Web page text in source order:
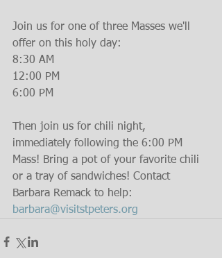
Join us for one of three Masses we'll
offer on this holy day:
8:30 AM
12:00 PM
6:00 PM
Then join us for chili night,
immediately following the 6:00 PM
Mass! Bring a pot of your favorite chili
or a tray of sandwiches! Contact
Barbara Remack to help:
barbara@visitstpeters.org